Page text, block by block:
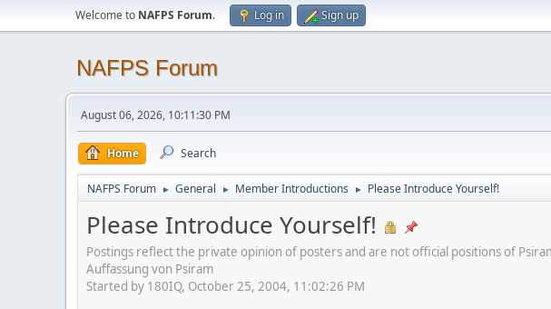
Welcome to NAFPS Forum. Log in Sign up
NAFPS Forum
August 06, 2026, 10:11:30 PM
Home Search
NAFPS Forum ► General ► Member Introductions ► Please Introduce Yourself!
Please Introduce Yourself!
Postings reflect the private opinion of posters and are not official positions of
Auffassung von Psiram
Started by 180IQ, October 25, 2004, 11:02:26 PM